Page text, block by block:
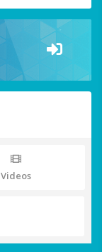
Videos